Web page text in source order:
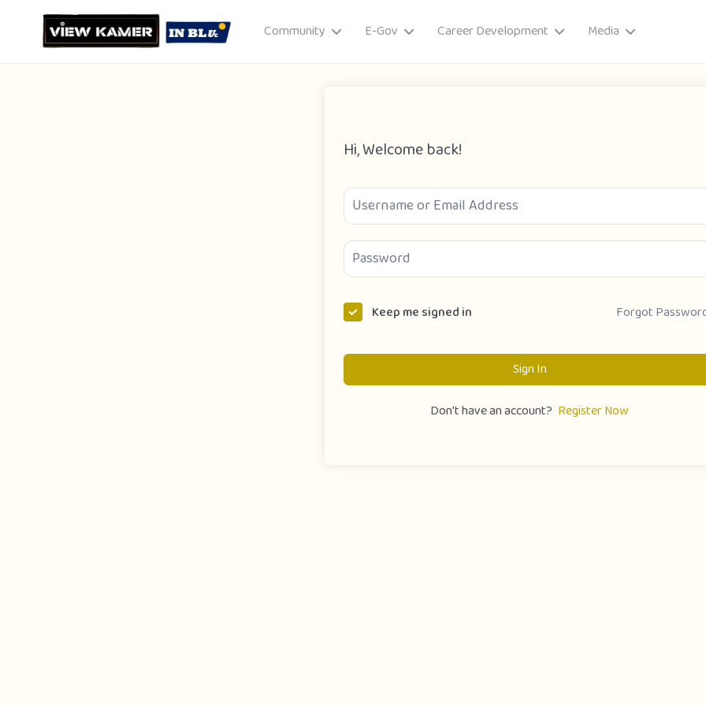
Community E-Gov Career Development Media
Hi, Welcome back!
Keep me signed in Forgot
Sign In
Don't have an account? Register Now
Publish Story